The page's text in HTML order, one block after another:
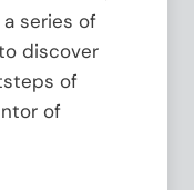
series of
discover
of
of